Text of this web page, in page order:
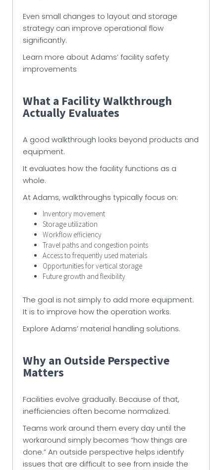
Even small changes to layout and storage
strategy can improve operational flow
significantly.
Learn more about Adams’ facility safety
improvements
What a Facility Walkthrough
Actually Evaluates
A good walkthrough looks beyond products and
equipment.
It evaluates how the facility functions as a
whole.
At Adams, walkthroughs typically focus on:
Inventory movement
Storage utilization
Workflow efficiency
Travel paths and congestion points
Access to frequently used materials
Opportunities for vertical storage
Future growth and flexibility
The goal is not simply to add more equipment.
It is to improve how the operation works.
Explore Adams’ material handling solutions.
Why an Outside Perspective
Matters
Facilities evolve gradually. Because of that,
inefficiencies often become normalized.
Teams work around them every day until the
workaround simply becomes “how things are
done.” An outside perspective helps identify
issues that are difficult to see from inside the